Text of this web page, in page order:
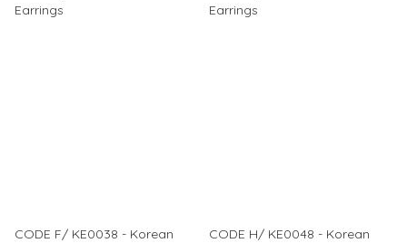
Earrings
Earrings
CODE F/ KE0038 - Korean
CODE H/ KE0048 - Korean